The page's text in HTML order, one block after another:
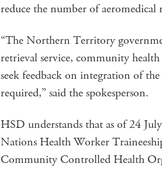
reduce the number of
“The Northern Territory
retrieval service, community
seek feedback on integration of
required,” said the spokesperson.
HSD understands that as of 24
Nations Health Worker
Community Controlled Health